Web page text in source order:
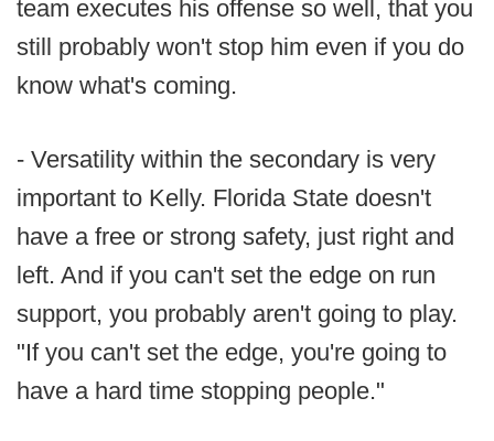
team executes his offense so well, that you
still probably won't stop him even if you do
know what's coming.
- Versatility within the secondary is very
important to Kelly. Florida State doesn't
have a free or strong safety, just right and
left. And if you can't set the edge on run
support, you probably aren't going to play.
"If you can't set the edge, you're going to
have a hard time stopping people."